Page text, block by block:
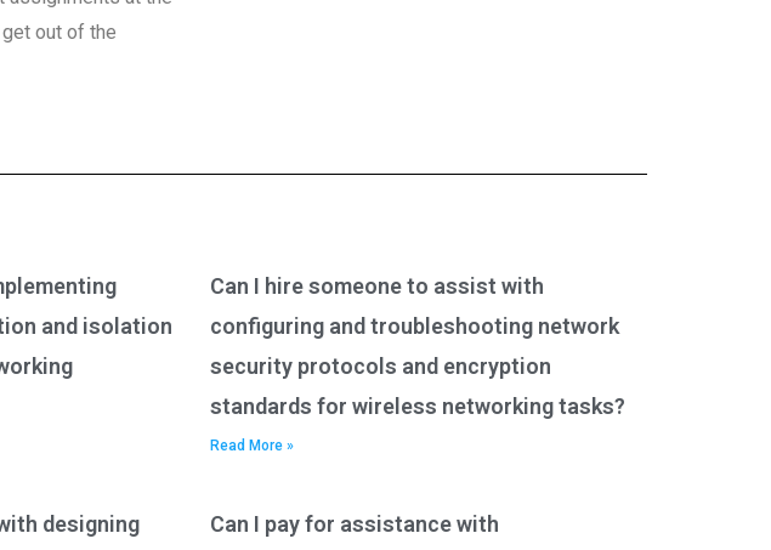
out of the
and isolation
Can I hire someone to assist with
configuring and troubleshooting network
security protocols and encryption
standards for wireless networking tasks?
Read More »
designing
Can I pay for assistance with